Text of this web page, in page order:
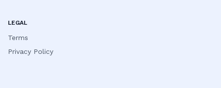
LEGAL
Terms
Privacy Policy